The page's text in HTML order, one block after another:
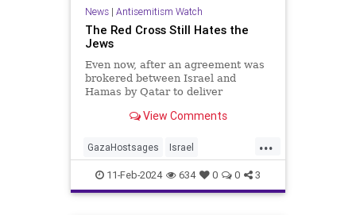
News| Antisemitism Watch
The Red Cross Still Hates the
Jews
Even now, after an agreement was
brokered between Israel and
Hamas by Qatar to deliver
via France to Qatar and then
touch the medicines and has said
that it wants nothing to do with
View Comments
...
GazaHostsages Israel
IsraelAtWar Jewish RedCross
11-Feb-2024 634 0 0 3